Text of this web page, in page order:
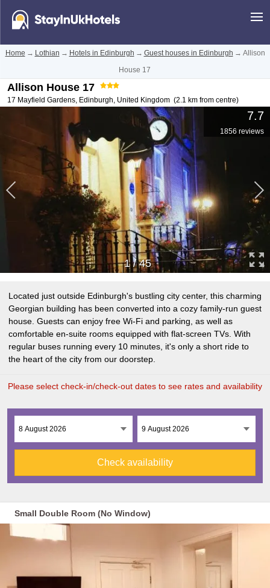
Home → Lothian → Hotels in Edinburgh → Guest houses in Edinburgh → Allison
House 17
Allison House 17
17 Mayfield Gardens, Edinburgh, United Kingdom (2.1 km from centre)
7.7
1856 reviews
1/45
Located just outside Edinburgh's bustling city center, this charming
Georgian building has been converted into a cozy family-run guest
house. Guests can enjoy free Wi-Fi and parking, as well as
comfortable en-suite rooms equipped with flat-screen TVs. With
regular buses running every 10 minutes, it's only a short ride to
the heart of the city from our doorstep.
Please select check-in/check-out dates to see rates and availability
Check availability
Small Double Room (No Window)